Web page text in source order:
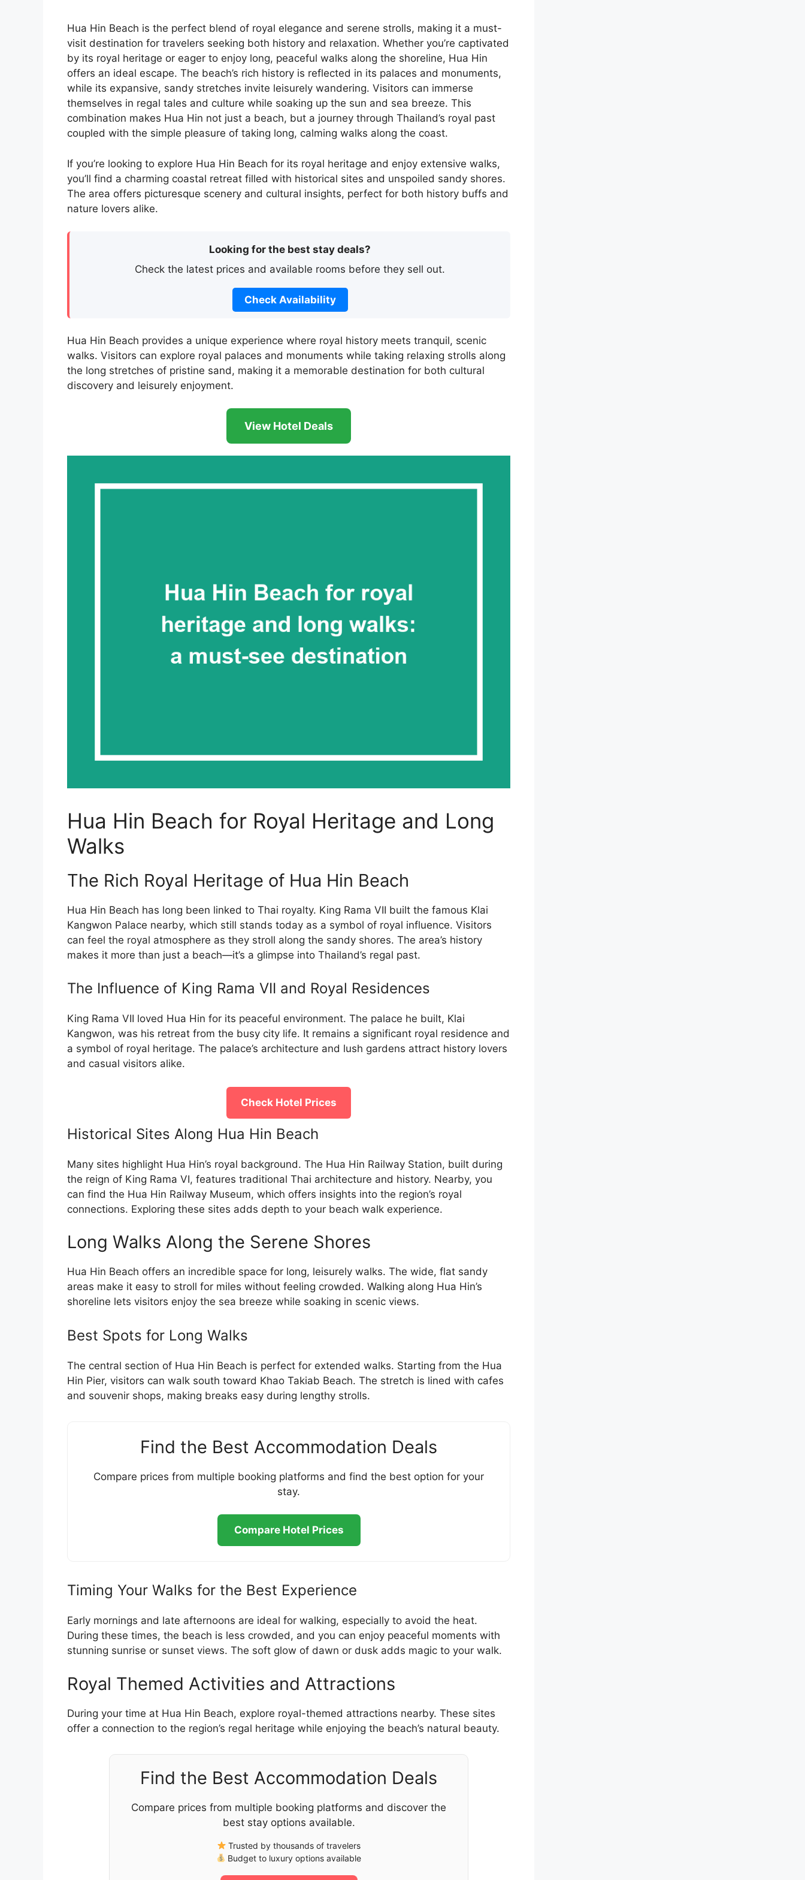
Hua Hin Beach is the perfect blend of royal elegance and serene strolls, making it a must-
visit destination for travelers seeking both history and relaxation. Whether you’re captivated
by its royal heritage or eager to enjoy long, peaceful walks along the shoreline, Hua Hin
offers an ideal escape. The beach’s rich history is reflected in its palaces and monuments,
while its expansive, sandy stretches invite leisurely wandering. Visitors can immerse
themselves in regal tales and culture while soaking up the sun and sea breeze. This
combination makes Hua Hin not just a beach, but a journey through Thailand’s royal past
coupled with the simple pleasure of taking long, calming walks along the coast.
If you’re looking to explore Hua Hin Beach for its royal heritage and enjoy extensive walks,
you’ll find a charming coastal retreat filled with historical sites and unspoiled sandy shores.
The area offers picturesque scenery and cultural insights, perfect for both history buffs and
nature lovers alike.
Looking for the best stay deals?
Check the latest prices and available rooms before they sell out.
Check Availability
Hua Hin Beach provides a unique experience where royal history meets tranquil, scenic
walks. Visitors can explore royal palaces and monuments while taking relaxing strolls along
the long stretches of pristine sand, making it a memorable destination for both cultural
discovery and leisurely enjoyment.
View Hotel Deals
Hua Hin Beach for Royal Heritage and Long
Walks
The Rich Royal Heritage of Hua Hin Beach
Hua Hin Beach has long been linked to Thai royalty. King Rama VII built the famous Klai
Kangwon Palace nearby, which still stands today as a symbol of royal influence. Visitors
can feel the royal atmosphere as they stroll along the sandy shores. The area’s history
makes it more than just a beach—it’s a glimpse into Thailand’s regal past.
The Influence of King Rama VII and Royal Residences
King Rama VII loved Hua Hin for its peaceful environment. The palace he built, Klai
Kangwon, was his retreat from the busy city life. It remains a significant royal residence and
a symbol of royal heritage. The palace’s architecture and lush gardens attract history lovers
and casual visitors alike.
Check Hotel Prices
Historical Sites Along Hua Hin Beach
Many sites highlight Hua Hin’s royal background. The Hua Hin Railway Station, built during
the reign of King Rama VI, features traditional Thai architecture and history. Nearby, you
can find the Hua Hin Railway Museum, which offers insights into the region’s royal
connections. Exploring these sites adds depth to your beach walk experience.
Long Walks Along the Serene Shores
Hua Hin Beach offers an incredible space for long, leisurely walks. The wide, flat sandy
areas make it easy to stroll for miles without feeling crowded. Walking along Hua Hin’s
shoreline lets visitors enjoy the sea breeze while soaking in scenic views.
Best Spots for Long Walks
The central section of Hua Hin Beach is perfect for extended walks. Starting from the Hua
Hin Pier, visitors can walk south toward Khao Takiab Beach. The stretch is lined with cafes
and souvenir shops, making breaks easy during lengthy strolls.
Find the Best Accommodation Deals
Compare prices from multiple booking platforms and find the best option for your
stay.
Compare Hotel Prices
Timing Your Walks for the Best Experience
Early mornings and late afternoons are ideal for walking, especially to avoid the heat.
During these times, the beach is less crowded, and you can enjoy peaceful moments with
stunning sunrise or sunset views. The soft glow of dawn or dusk adds magic to your walk.
Royal Themed Activities and Attractions
During your time at Hua Hin Beach, explore royal-themed attractions nearby. These sites
offer a connection to the region’s regal heritage while enjoying the beach’s natural beauty.
Find the Best Accommodation Deals
Compare prices from multiple booking platforms and discover the
best stay options available.
Trusted by thousands of travelers
Budget to luxury options available